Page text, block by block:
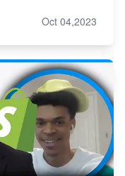
Oct 04,2023